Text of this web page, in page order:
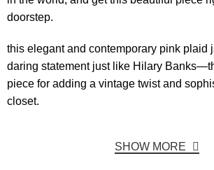
doorstep.
this elegant and contemporary pink plaid
daring statement just like Hilary
piece for adding a vintage twist and
closet.
SHOW MORE